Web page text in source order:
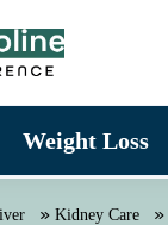
Weight Loss
Kidney Care